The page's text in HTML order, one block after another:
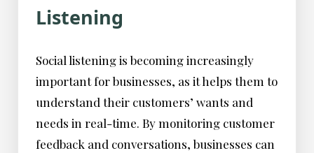
Listening
Social listening is becoming increasingly
important for businesses, as it helps them to
understand their customers’ wants and
needs in real-time. By monitoring customer
feedback and conversations, businesses can